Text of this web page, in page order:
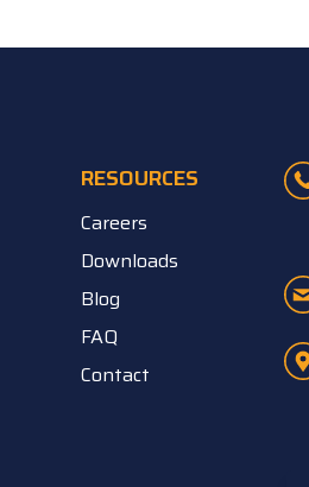
RESOURCES
Careers
Downloads
Blog
FAQ
Contact